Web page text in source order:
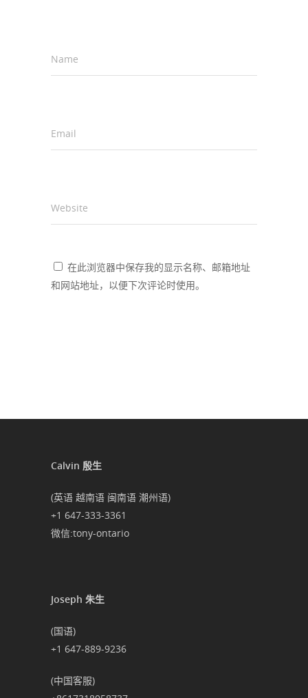
Name
Email
Website
在此浏览器中保存我的显示名称、邮箱地址
和网站地址，以便下次评论时使用。
Calvin 殷生
(英语 越南语 闽南语 潮州语)
+1 647-333-3361
微信:tony-ontario
Joseph 朱生
(国语)
+1 647-889-9236
(中国客服)